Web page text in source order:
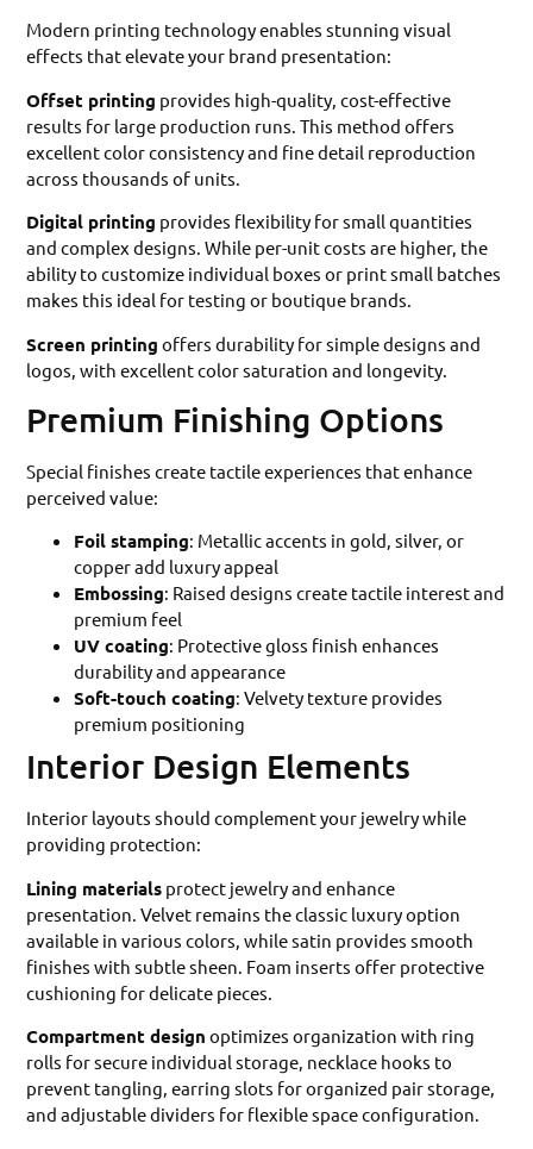
Modern printing technology enables stunning visual
effects that elevate your brand presentation:
Offset printing provides high-quality, cost-effective
results for large production runs. This method offers
excellent color consistency and fine detail reproduction
across thousands of units.
Digital printing provides flexibility for small quantities
and complex designs. While per-unit costs are higher, the
ability to customize individual boxes or print small batches
makes this ideal for testing or boutique brands.
Screen printing offers durability for simple designs and
logos, with excellent color saturation and longevity.
Premium Finishing Options
Special finishes create tactile experiences that enhance
perceived value:
Foil stamping: Metallic accents in gold, silver, or
copper add luxury appeal
Embossing: Raised designs create tactile interest and
premium feel
UV coating: Protective gloss finish enhances
durability and appearance
Soft-touch coating: Velvety texture provides
premium positioning
Interior Design Elements
Interior layouts should complement your jewelry while
providing protection:
Lining materials protect jewelry and enhance
presentation. Velvet remains the classic luxury option
available in various colors, while satin provides smooth
finishes with subtle sheen. Foam inserts offer protective
cushioning for delicate pieces.
Compartment design optimizes organization with ring
rolls for secure individual storage, necklace hooks to
prevent tangling, earring slots for organized pair storage,
and adjustable dividers for flexible space configuration.